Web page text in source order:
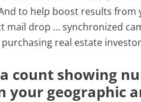
to help boost results
drop … synchronized
real estate
count showing
your geographic